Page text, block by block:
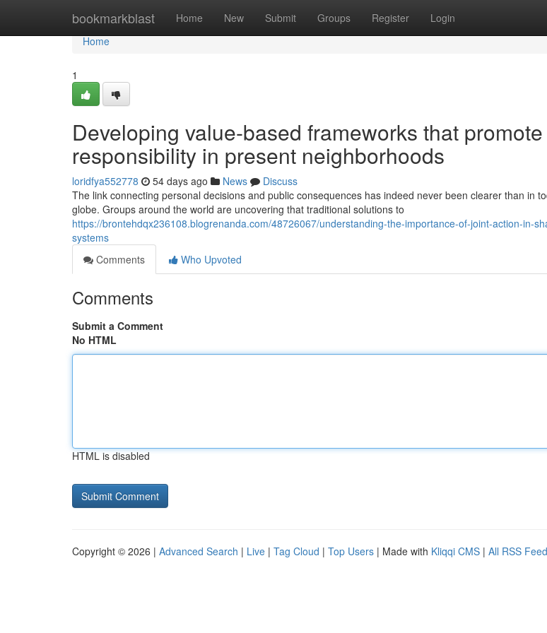
bookmarkblast Home New Submit Groups Register Login
Home
Home
1
Developing value-based frameworks that
responsibility in present neighborhoods
loridfya552778 54 days ago News
Discuss
The link connecting personal decisions and public consequences has indeed never been clearer than in
globe. Groups around the world are uncovering that traditional solutions to
https://brontehdqx236108.blogrenanda.com/48726067/understanding-the-importance-of-joint-action-in-
systems
Comments
Who Upvoted
Comments
Submit a Comment
No HTML
HTML is disabled
Copyright © 2026 | Advanced Search | Live | Tag Cloud | Top Users | Made with Kliqqi CMS | All RSS